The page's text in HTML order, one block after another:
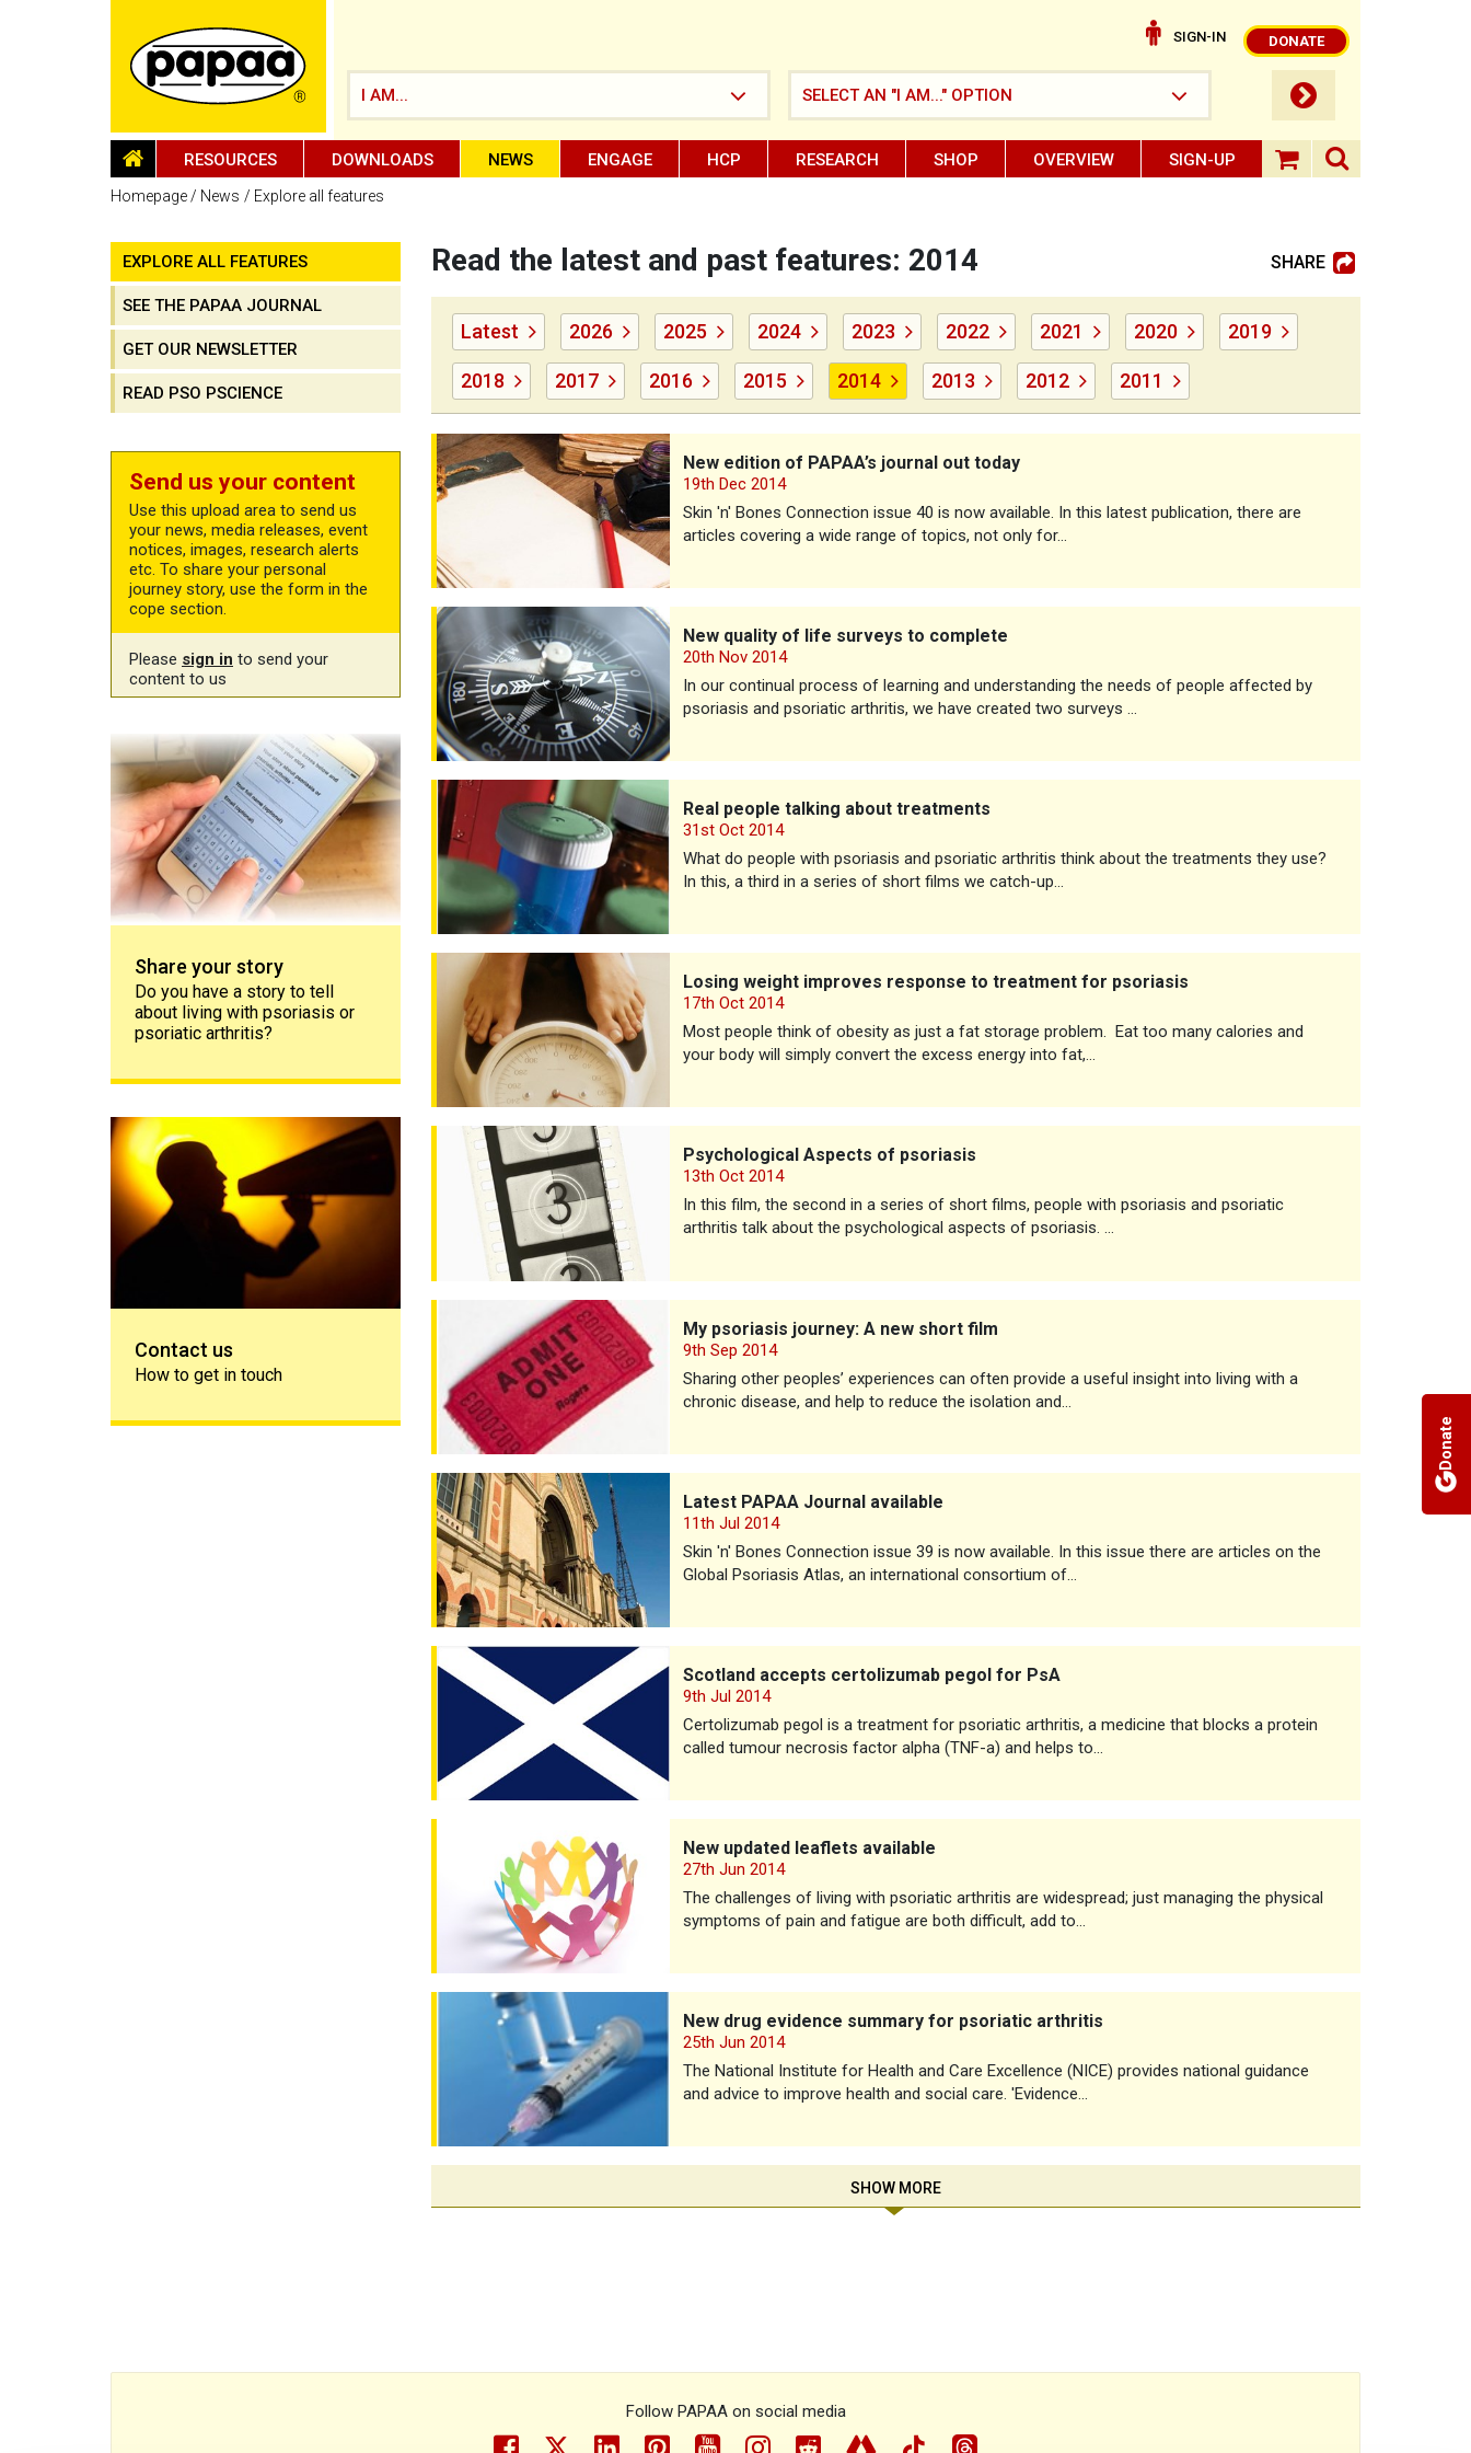
SIGN-IN DONATE
I AM... SELECT AN "I AM..." OPTION submit button
HOMEPAGE
RESOURCES DOWNLOADS NEWS ENGAGE HCP RESEARCH SHOP OVERVIEW SIGN-UP shopping
search
Donate
Be part of the solution and make a
difference
Homepage News Explore all features
EXPLORE ALL FEATURES
SEE THE PAPAA JOURNAL
GET OUR NEWSLETTER
READ PSO PSCIENCE
Send us your content
Use this upload area to send us
your news, media releases, event
notices, images, research alerts
etc. To share your personal
journey story, use the form in the
cope section.
Please sign in to send your
content to us
Share your story
Share your story
Do you have a story to tell
about living with psoriasis or
psoriatic arthritis?
Contact us
Contact us
How to get in touch
Read the latest and past features: 2014 SHARE
Latest 2026 2025 2024 2023 2022 2021 2020 2019
2018 2017 2016 2015 2014 2013 2012 2011
New edition of PAPAA’s journal out today
New edition of PAPAA’s journal out today
19th Dec 2014
Skin 'n' Bones Connection issue 40 is now available. In this latest publication, there are
articles covering a wide range of topics, not only for…
New quality of life surveys to complete
New quality of life surveys to complete
20th Nov 2014
In our continual process of learning and understanding the needs of people affected by
psoriasis and psoriatic arthritis, we have created two surveys …
Real people talking about treatments
Real people talking about treatments
31st Oct 2014
What do people with psoriasis and psoriatic arthritis think about the treatments they use?
In this, a third in a series of short films we catch-up…
Losing weight improves response to treatment for psoriasis
Losing weight improves response to treatment for psoriasis
17th Oct 2014
Most people think of obesity as just a fat storage problem. Eat too many calories and
your body will simply convert the excess energy into fat,…
Psychological Aspects of psoriasis
Psychological Aspects of psoriasis
13th Oct 2014
In this film, the second in a series of short films, people with psoriasis and psoriatic
arthritis talk about the psychological aspects of psoriasis. …
My psoriasis journey: A new short film
My psoriasis journey: A new short film
9th Sep 2014
Sharing other peoples’ experiences can often provide a useful insight into living with a
chronic disease, and help to reduce the isolation and…
Latest PAPAA Journal available
Latest PAPAA Journal available
11th Jul 2014
Skin 'n' Bones Connection issue 39 is now available. In this issue there are articles on the
Global Psoriasis Atlas, an international consortium of…
Scotland accepts certolizumab pegol for PsA
Scotland accepts certolizumab pegol for PsA
9th Jul 2014
Certolizumab pegol is a treatment for psoriatic arthritis, a medicine that blocks a protein
called tumour necrosis factor alpha (TNF-a) and helps to…
New updated leaflets available
27th Jun 2014
The challenges of living with psoriatic arthritis are widespread; just managing the physical
symptoms of pain and fatigue are both difficult, add to…
New drug evidence summary for psoriatic arthritis
New drug evidence summary for psoriatic arthritis
25th Jun 2014
The National Institute for Health and Care Excellence (NICE) provides national guidance
and advice to improve health and social care. 'Evidence…
SHOW MORE
Follow PAPAA on social media
facebook
twitterlinkedinpinterest
youtubeinstragram
redditlinktreetiktokthreads